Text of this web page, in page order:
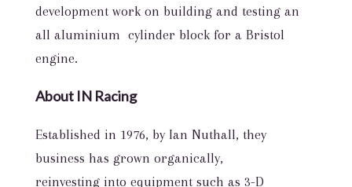
development work on building and testing an
all aluminium cylinder block for a Bristol
engine.
About IN Racing
Established in 1976, by Ian Nuthall, they
business has grown organically,
reinvesting into equipment such as 3-D